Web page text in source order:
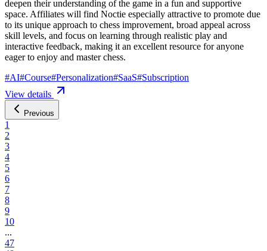
deepen their understanding of the game in a fun and supportive
space. Affiliates will find Noctie especially attractive to promote due
to its unique approach to chess improvement, broad appeal across
skill levels, and focus on learning through realistic play and
interactive feedback, making it an excellent resource for anyone
eager to enjoy and master chess.
#AI#Course#Personalization#SaaS#Subscription
View details
Previous
1
2
3
4
5
6
7
8
9
10
...
47